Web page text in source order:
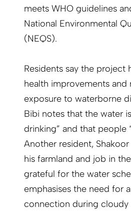
meets WHO guidelines
National Environmental
(NEQS).
Residents say the project
health improvements and
exposure to waterborne
Bibi notes that the water
drinking” and that people
Another resident,
his farmland and job in
grateful for the water
emphasises the need for
connection during cloudy